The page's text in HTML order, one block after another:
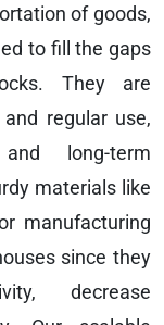
of goods,
to fill the gaps
They are
regular use,
long-term
materials like
manufacturing
since they
decrease